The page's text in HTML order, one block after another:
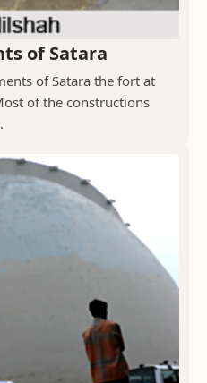
of Satara
of Satara the fort at
of the constructions